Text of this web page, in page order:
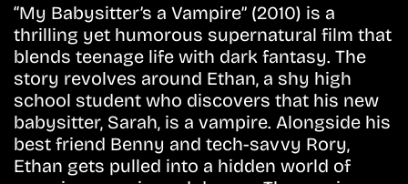
“My Babysitter’s a Vampire” (2010) is a
thrilling yet humorous supernatural film that
blends teenage life with dark fantasy. The
story revolves around Ethan, a shy high
school student who discovers that his new
babysitter, Sarah, is a vampire. Alongside his
best friend Benny and tech-savvy Rory,
Ethan gets pulled into a hidden world of